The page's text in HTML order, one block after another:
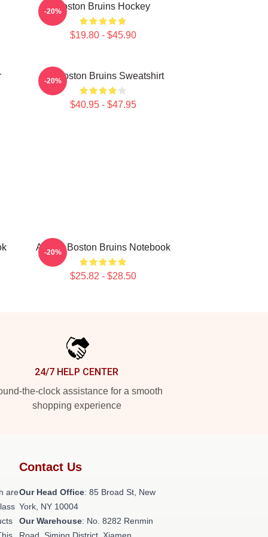
Boston Bruins Hockey
$19.80 - $45.90
-20%
Art Boston Bruins Sweatshirt
$40.95 - $47.95
-20%
Art For Boston Bruins Notebook
$25.82 - $28.50
-20%
24/7 HELP CENTER
the-clock assistance for a smooth
shopping experience
are
Contact Us
Our Head Office: 85 Broad St, New
York, NY 10004
Our Warehouse: No. 8282 Renmin